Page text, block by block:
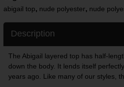
abigail top, nude polyester, nude
Description
The Abigail layered top has half-
down the body. It lends itself
years ago. Like many of our styles,